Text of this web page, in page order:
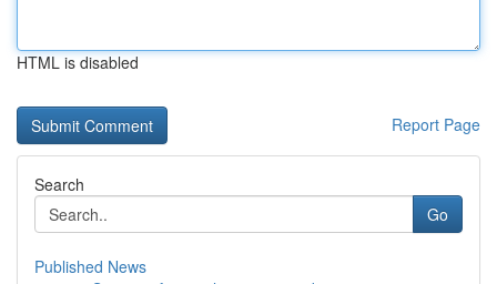
HTML is disabled
Report Page
Search
Go
Published News